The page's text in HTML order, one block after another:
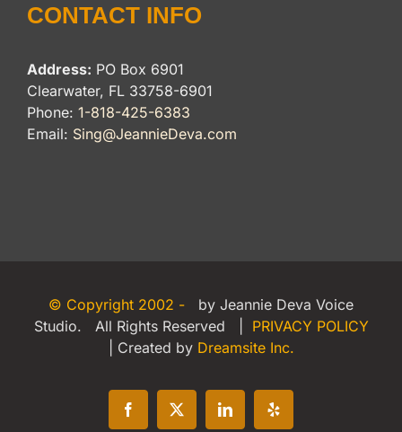
CONTACT INFO
Address: PO Box 6901
Clearwater, FL 33758-6901
Phone: 1-818-425-6383
Email: Sing@JeannieDeva.com
© Copyright 2002 -
by Jeannie Deva Voice
Studio. All Rights Reserved | PRIVACY POLICY
| Created by Dreamsite Inc.
Facebook
X LinkedInYelp